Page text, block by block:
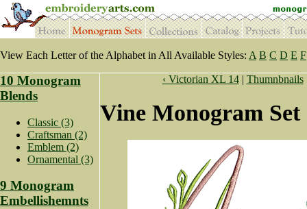
View Each Letter of the Alphabet in All Available Styles: A B C D E F
10 Monogram
Blends
Classic (3)
Craftsman (2)
Emblem (2)
Ornamental (3)
9 Monogram
Embellishemnts
‹ Victorian XL 14| Thumnbnails
Vine Monogram Set